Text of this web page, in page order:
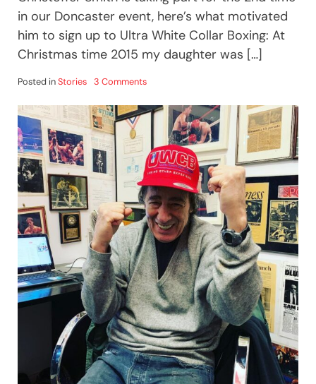
in our Doncaster event, here’s what motivated
him to sign up to Ultra White Collar Boxing: At
Christmas time 2015 my daughter was […]
Posted inStories 3 Commentson
I
STONE
WITH
TEAM
ULTRA